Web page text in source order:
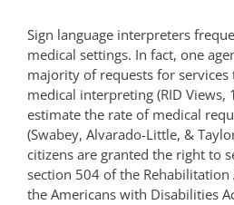
Sign language interpreters
medical settings. In fact, one
majority of requests for services
medical interpreting (RID Views,
estimate the rate of medical
(Swabey, Alvarado-Little, &
citizens are granted the right to
section 504 of the
the Americans with Disabilities